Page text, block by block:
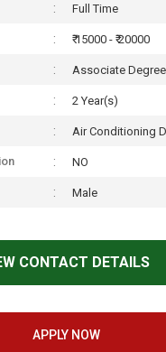
Full Time
₹ 15000 - ₹ 20000
Associate Degree
2 Year(s)
Air Conditioning
NO
Male
CONTACT DETAILS
APPLY NOW